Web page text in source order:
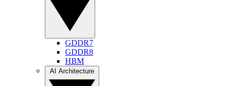
GDDR7
GDDR8
HBM